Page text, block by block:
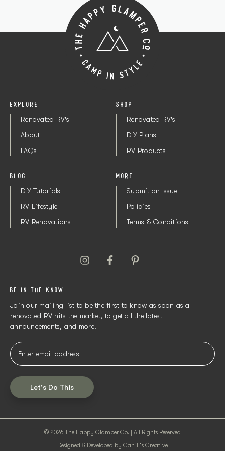
EXPLORE
Renovated RV's
About
FAQs
BLOG
DIY Tutorials
RV Lifestyle
RV Renovations
SHOP
Renovated RV's
DIY Plans
RV Products
MORE
Submit an Issue
Policies
Terms & Conditions
BE IN THE KNOW
Join our mailing list to be the first to know as soon as a
renovated RV hits the market, to get all the latest
announcements, and more!
Let's Do This
© 2026 The Happy Glamper Co. | All Rights Reserved
Designed & Developed by Cahill's Creative